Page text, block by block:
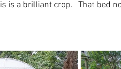
is a brilliant crop.   That bed